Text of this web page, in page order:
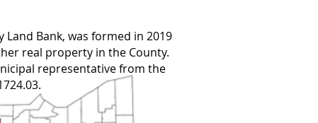
Land Bank, was formed in 2019
real property in the County.
representative from the